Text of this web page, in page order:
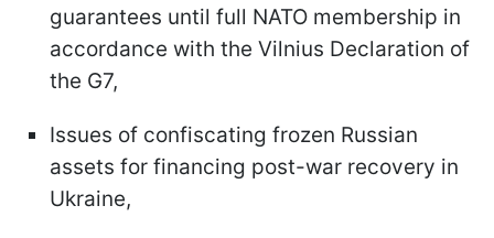
guarantees until full NATO membership in
accordance with the Vilnius Declaration of
the G7,
Issues of confiscating frozen Russian
assets for financing post-war recovery in
Ukraine,